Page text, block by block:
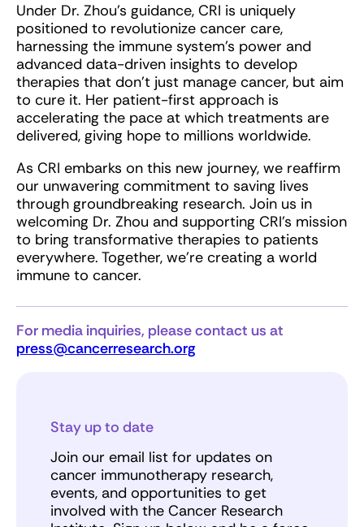
Under Dr. Zhou’s guidance, CRI is uniquely
positioned to revolutionize cancer care,
harnessing the immune system’s power and
advanced data-driven insights to develop
therapies that don’t just manage cancer, but aim
to cure it. Her patient-first approach is
accelerating the pace at which treatments are
delivered, giving hope to millions worldwide.
As CRI embarks on this new journey, we reaffirm
our unwavering commitment to saving lives
through groundbreaking research. Join us in
welcoming Dr. Zhou and supporting CRI’s mission
to bring transformative therapies to patients
everywhere. Together, we’re creating a world
immune to cancer.
For media inquiries, please contact us at
press@cancerresearch.org
Stay up to date
Join our email list for updates on
cancer immunotherapy research,
events, and opportunities to get
involved with the Cancer Research